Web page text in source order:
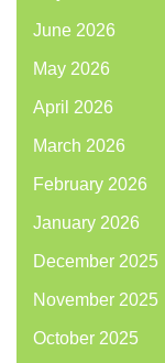
June 2026
May 2026
April 2026
March 2026
February 2026
January 2026
December 2025
November 2025
October 2025